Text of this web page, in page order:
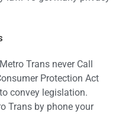
Trans never Call
Protection Act
convey legislation.
Trans by phone your